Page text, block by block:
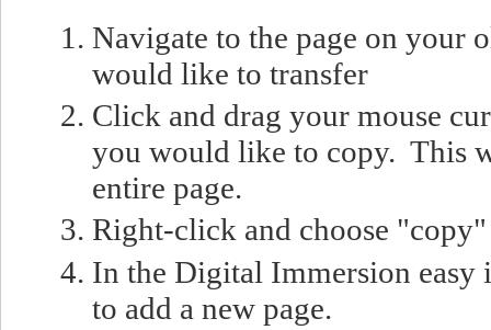
Navigate to the page on your
would like to transfer
Click and drag your mouse
you would like to copy. This
entire page.
Right-click and choose "copy"
In the Digital Immersion
to add a new page.